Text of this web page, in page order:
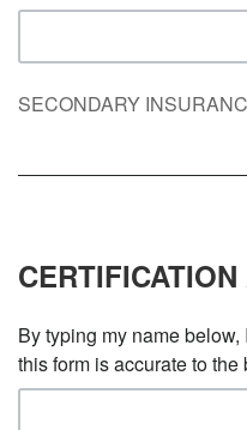
SECONDARY
By typing my name
this form is accurate to